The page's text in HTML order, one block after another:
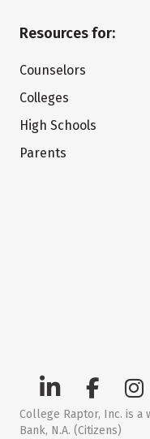
Resources for:
Counselors
Colleges
High Schools
Parents
College Raptor, Inc. is a
Bank, N.A. (Citizens)